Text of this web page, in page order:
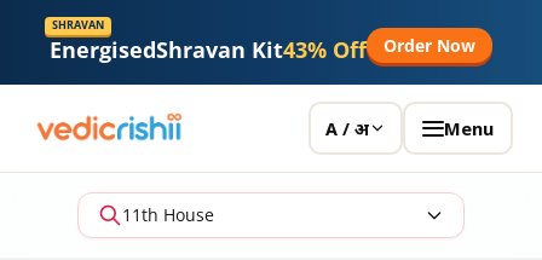
SHRAVAN
EnergisedShravan Kit43% Off Order Now
A / अ Menu
11th House